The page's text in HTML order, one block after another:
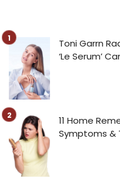
Toni Garrn
‘Le Serum’
11 Home
Symptoms &